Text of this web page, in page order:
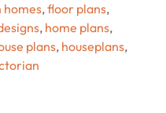
homes,floor plans,
, home plans,
plans, houseplans,